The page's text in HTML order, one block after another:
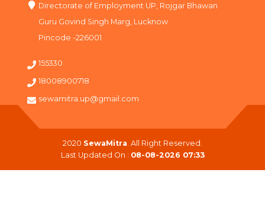
Directorate of Employment UP, Rojgar Bhawan
Guru Govind Singh Marg, Lucknow
Pincode -226001
155330
18008900718
sewamitra.up@gmail.com
2020 SewaMitra . All Right Reserved.
Last Updated On : 08-08-2026 07:33